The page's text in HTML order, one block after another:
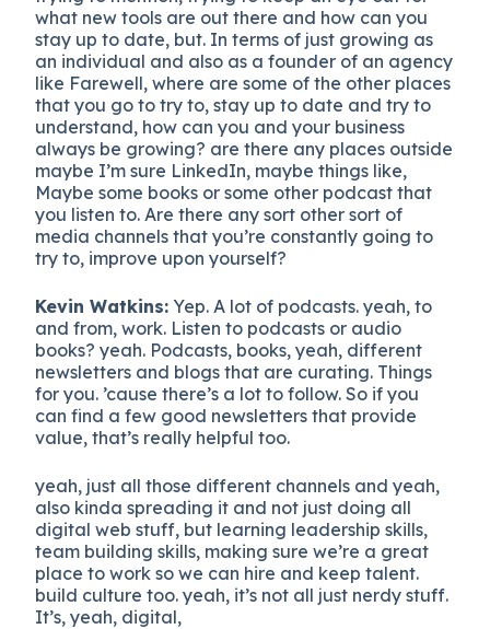
what new tools are out there and how can you
stay up to date, but. In terms of just growing as
an individual and also as a founder of an agency
like Farewell, where are some of the other places
that you go to try to, stay up to date and try to
understand, how can you and your business
always be growing? are there any places outside
maybe I’m sure LinkedIn, maybe things like,
Maybe some books or some other podcast that
you listen to. Are there any sort other sort of
media channels that you’re constantly going to
try to, improve upon yourself?
Kevin Watkins: Yep. A lot of podcasts. yeah, to
and from, work. Listen to podcasts or audio
books? yeah. Podcasts, books, yeah, different
newsletters and blogs that are curating. Things
for you. ’cause there’s a lot to follow. So if you
can find a few good newsletters that provide
value, that’s really helpful too.
yeah, just all those different channels and yeah,
also kinda spreading it and not just doing all
digital web stuff, but learning leadership skills,
team building skills, making sure we’re a great
place to work so we can hire and keep talent.
build culture too. yeah, it’s not all just nerdy stuff.
It’s, yeah, digital,